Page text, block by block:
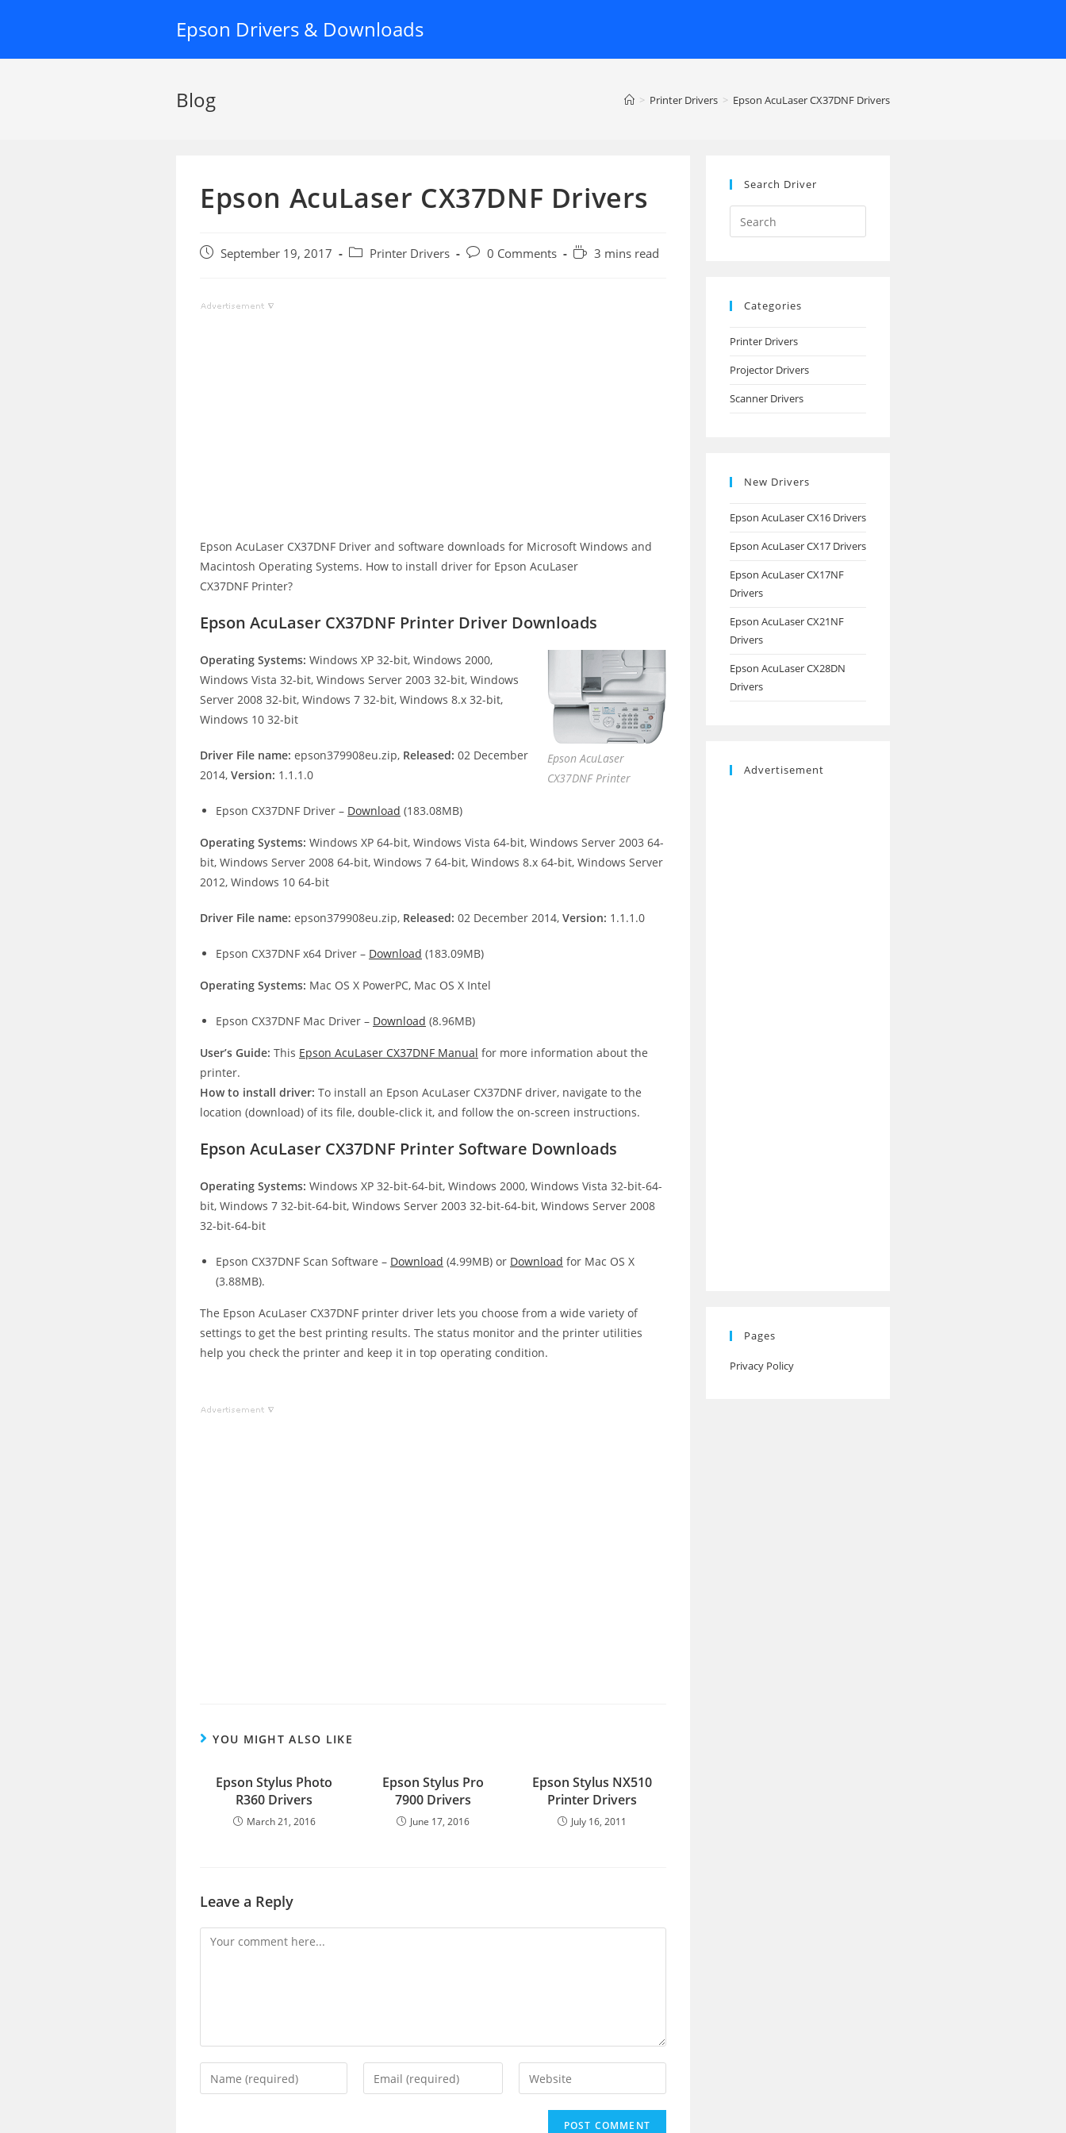
Epson Drivers & Downloads
Blog > Printer Drivers > Epson AcuLaser CX37DNF Drivers
Epson AcuLaser CX37DNF Drivers
PostSeptember 19, 2017
Post Printer Drivers
Post0 Comments
Reading3 mins read
Epson AcuLaser CX37DNF Driver and software downloads for Microsoft Windows and
Macintosh Operating Systems. How to install driver for Epson AcuLaser
CX37DNF Printer?
Epson AcuLaser CX37DNF Printer Driver Downloads
Epson AcuLaser
CX37DNF Printer
Operating Systems: Windows XP 32-bit, Windows 2000,
Windows Vista 32-bit, Windows Server 2003 32-bit, Windows
Server 2008 32-bit, Windows 7 32-bit, Windows 8.x 32-bit,
Windows 10 32-bit
Driver File name: epson379908eu.zip, Released: 02 December
2014, Version: 1.1.1.0
Epson CX37DNF Driver – Download (183.08MB)
Operating Systems: Windows XP 64-bit, Windows Vista 64-bit, Windows Server 2003 64-
bit, Windows Server 2008 64-bit, Windows 7 64-bit, Windows 8.x 64-bit, Windows Server
2012, Windows 10 64-bit
Driver File name: epson379908eu.zip, Released: 02 December 2014, Version: 1.1.1.0
Epson CX37DNF x64 Driver – Download (183.09MB)
Operating Systems: Mac OS X PowerPC, Mac OS X Intel
Epson CX37DNF Mac Driver – Download (8.96MB)
User’s Guide: This Epson AcuLaser CX37DNF Manual for more information about the
printer.
How to install driver: To install an Epson AcuLaser CX37DNF driver, navigate to the
location (download) of its file, double-click it, and follow the on-screen instructions.
Epson AcuLaser CX37DNF Printer Software Downloads
Operating Systems: Windows XP 32-bit-64-bit, Windows 2000, Windows Vista 32-bit-64-
bit, Windows 7 32-bit-64-bit, Windows Server 2003 32-bit-64-bit, Windows Server 2008
32-bit-64-bit
Epson CX37DNF Scan Software – Download (4.99MB) or Download for Mac OS X
(3.88MB).
The Epson AcuLaser CX37DNF printer driver lets you choose from a wide variety of
settings to get the best printing results. The status monitor and the printer utilities
help you check the printer and keep it in top operating condition.
YOU MIGHT ALSO LIKE
Epson Stylus Photo
R360 Drivers
March 21, 2016
Epson Stylus Pro
7900 Drivers
June 17, 2016
Epson Stylus NX510
Printer Drivers
July 16, 2011
Leave a Reply
Comment
Enter
your
Enter
your
Enter
your
website
Search Driver
Search
this
Categories
Printer Drivers
Projector Drivers
Scanner Drivers
New Drivers
Epson AcuLaser CX16 Drivers
Epson AcuLaser CX17 Drivers
Epson AcuLaser CX17NF
Drivers
Epson AcuLaser CX21NF
Drivers
Epson AcuLaser CX28DN
Drivers
Advertisement
Pages
Privacy Policy